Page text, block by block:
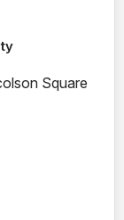
Square